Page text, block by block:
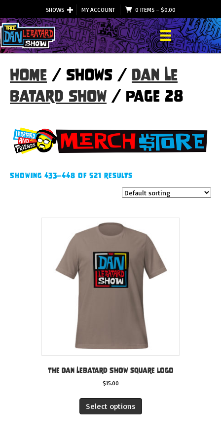
SHOWS MY ACCOUNT 0 ITEMS– $0.00
Home / Shows / Dan Le
Batard Show / Page 28
Showing 433–448 of 521 results
The Dan LeBatard Show square logo
$15.00
Select options
has